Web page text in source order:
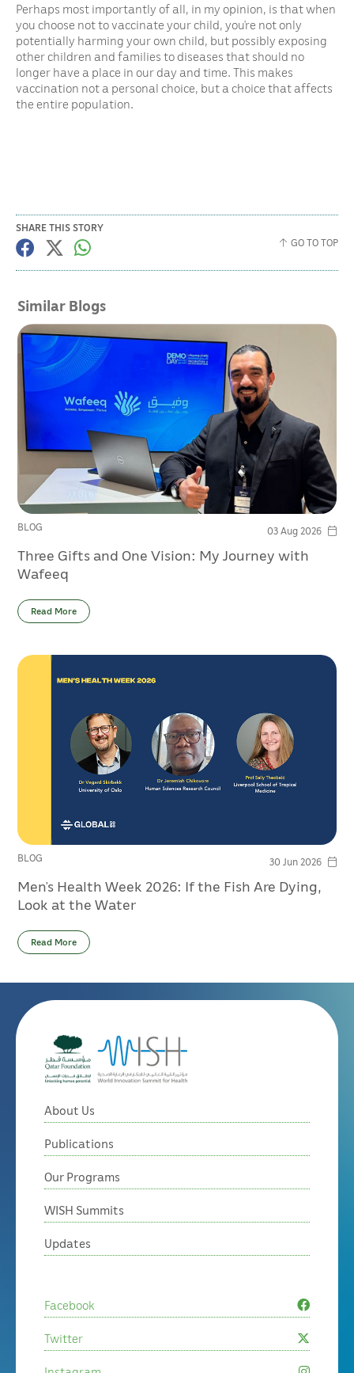
Perhaps most importantly of all, in my opinion, is that when
you choose not to vaccinate your child, you’re not only
potentially harming your own child, but possibly exposing
other children and families to diseases that should no
longer have a place in our day and time. This makes
vaccination not a personal choice, but a choice that affects
the entire population.
SHARE THIS STORY
GO TO TOP
Similar Blogs
BLOG 03 Aug 2026
Three Gifts and One Vision: My Journey with
Wafeeq
Read More
BLOG 30 Jun 2026
Men’s Health Week 2026: If the Fish Are Dying,
Look at the Water
Read More
About Us
Publications
Our Programs
WISH Summits
Updates
Facebook
Twitter